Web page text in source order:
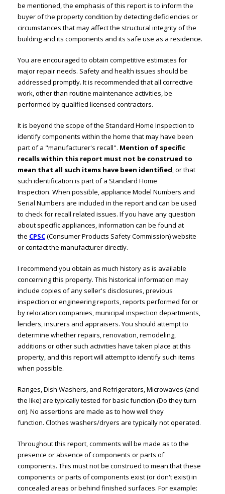
be mentioned, the emphasis of this report is to inform the
buyer of the property condition by detecting deficiencies or
circumstances that may affect the structural integrity of the
building and its components and its safe use as a residence.
You are encouraged to obtain competitive estimates for
major repair needs. Safety and health issues should be
addressed promptly. It is recommended that all corrective
work, other than routine maintenance activities, be
performed by qualified licensed contractors.
It is beyond the scope of the Standard Home Inspection to
identify components within the home that may have been
part of a "manufacturer's recall". Mention of specific
recalls within this report must not be construed to
mean that all such items have been identified, or that
such identification is part of a Standard Home
Inspection. When possible, appliance Model Numbers and
Serial Numbers are included in the report and can be used
to check for recall related issues. If you have any question
about specific appliances, information can be found at
the CPSC(Consumer Products Safety Commission) website
or contact the manufacturer directly.
I recommend you obtain as much history as is available
concerning this property. This historical information may
include copies of any seller's disclosures, previous
inspection or engineering reports, reports performed for or
by relocation companies, municipal inspection departments,
lenders, insurers and appraisers. You should attempt to
determine whether repairs, renovation, remodeling,
additions or other such activities have taken place at this
property, and this report will attempt to identify such items
when possible.
Ranges, Dish Washers, and Refrigerators, Microwaves (and
the like) are typically tested for basic function (Do they turn
on). No assertions are made as to how well they
function. Clothes washers/dryers are typically not operated.
Throughout this report, comments will be made as to the
presence or absence of components or parts of
components. This must not be construed to mean that these
components or parts of components exist (or don't exist) in
concealed areas or behind finished surfaces. For example: